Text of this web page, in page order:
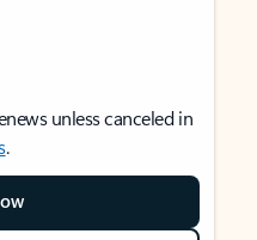
unless canceled in
.